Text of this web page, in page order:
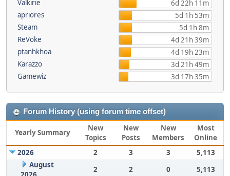
Valkirie
6d 22h 11m
apriores
5d 1h 53m
Steam
5d 1h 8m
ReVoke
4d 21h 39m
ptanhkhoa
4d 19h 23m
Karazzo
3d 21h 49m
Gamewiz
3d 17h 35m
Forum History (using forum time offset)
Yearly Summary
New
Topics
New
Posts
New
Members
Most
Online
2026
2 3 3
5,113
August
2 2 0
5,113